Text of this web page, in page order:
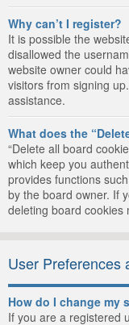
Why can’t I register?
It is possible the
disallowed the
website owner could
visitors from signing
assistance.
What does the
“Delete all board
which keep you
provides functions
by the board owner. If
deleting board cookies
User Preferences
How do I change my
If you are a registered